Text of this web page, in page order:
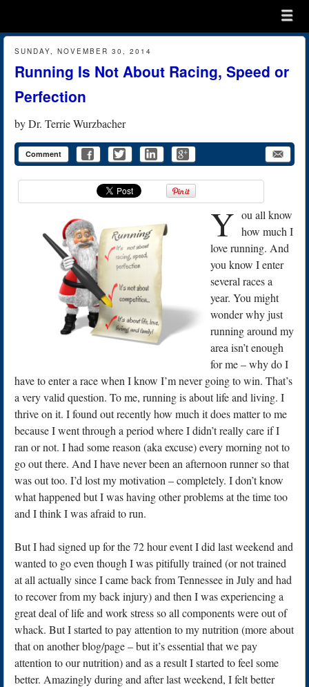
menu
SUNDAY, NOVEMBER 30, 2014
Running Is Not About Racing, Speed or
Perfection
byDr. Terrie Wurzbacher
Comment
Y ou all know
how much I
love running. And
you know I enter
several races a
year. You might
wonder why just
running around my
area isn’t enough
for me – why do I
have to enter a race when I know I’m never going to win. That’s
a very valid question. To me, running is about life and living. I
thrive on it. I found out recently how much it does matter to me
because I went through a period where I didn’t really care if I
ran or not. I had some reason (aka excuse) every morning not to
go out there. And I have never been an afternoon runner so that
was out too. I’d lost my motivation – completely. I don’t know
what happened but I was having other problems at the time too
and I think I was afraid to run.
But I had signed up for the 72 hour event I did last weekend and
wanted to go even though I was pitifully trained (or not trained
at all actually since I came back from Tennessee in July and had
to recover from my back injury) and then I was experiencing a
great deal of life and work stress so all components were out of
whack. But I started to pay attention to my nutrition (more about
that on another blog/page – but it’s essential that we pay
attention to our nutrition) and as a result I started to feel some
better. Amazingly during and after last weekend, I felt better